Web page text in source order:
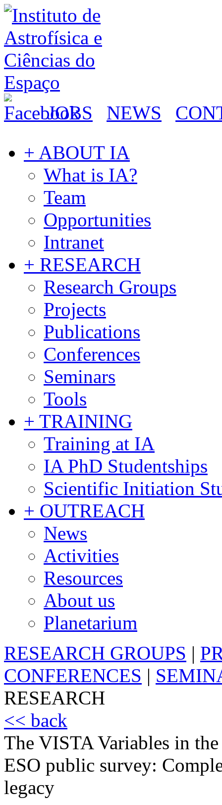
JOBS NEWS
+ ABOUT IA
What is IA?
Team
Opportunities
Intranet
+ RESEARCH
Research Groups
Projects
Publications
Conferences
Seminars
Tools
+ TRAINING
Training at IA
IA PhD Studentships
Scientific Initiation
+ OUTREACH
News
Activities
Resources
About us
Planetarium
RESEARCH GROUPS |
CONFERENCES |
RESEARCH
<< back
The VISTA Variables in
ESO public survey:
legacy